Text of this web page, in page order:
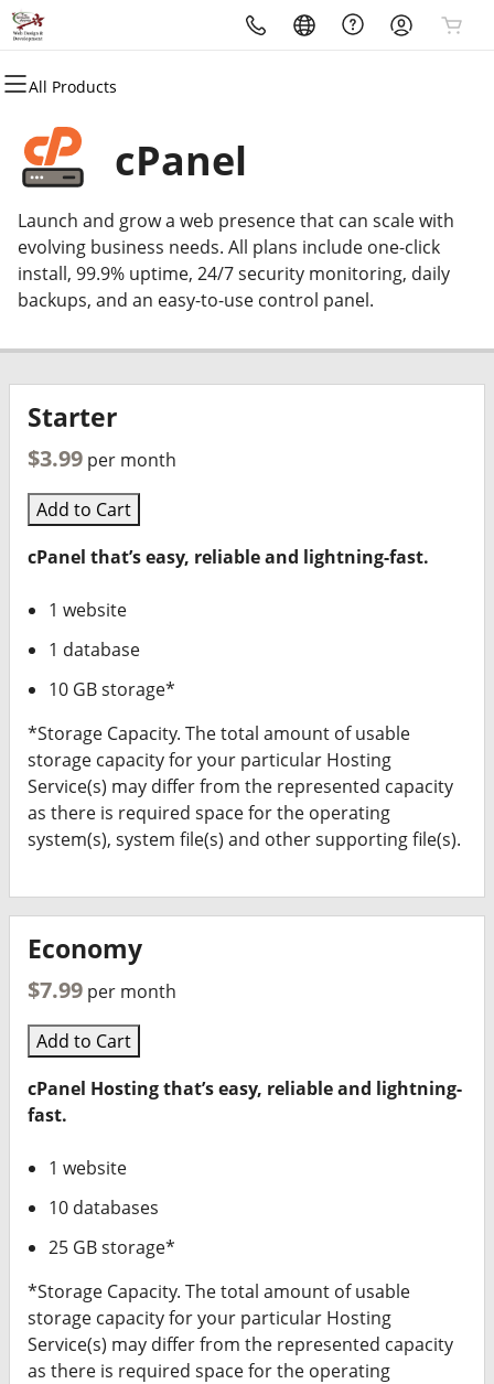
All Products
All Products
Domains
Domain Registration
Bulk Registration
Domain Transfer
All Products
Websites
Website Builder
WordPress
All Products
Hosting
cPanel
WordPress
Web Hosting Plus
All Products
Security
Website Security
SSL
Managed SSL Service
All Products
Marketing
Email Marketing
SEO
All Products
Email
Professional EmailcPanel
Launch and grow a web presence that can scale with
evolving business needs. All plans include one-click
install, 99.9% uptime, 24/7 security monitoring, daily
backups, and an easy-to-use control panel.
Starter
$3.99 per month
Add to Cart
cPanel that’s easy, reliable and lightning-fast.
1 website
1 database
10 GB storage*
*Storage Capacity. The total amount of usable
storage capacity for your particular Hosting
Service(s) may differ from the represented capacity
as there is required space for the operating
system(s), system file(s) and other supporting file(s).
Economy
$7.99 per month
Add to Cart
cPanel Hosting that’s easy, reliable and lightning-
fast.
1 website
10 databases
25 GB storage*
*Storage Capacity. The total amount of usable
storage capacity for your particular Hosting
Service(s) may differ from the represented capacity
as there is required space for the operating